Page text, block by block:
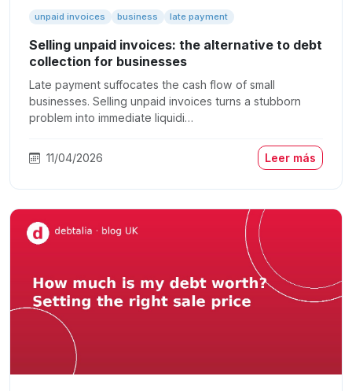
unpaid invoices business late payment
Selling unpaid invoices: the alternative to debt
collection for businesses
Late payment suffocates the cash flow of small
businesses. Selling unpaid invoices turns a stubborn
problem into immediate liquidi…
11/04/2026 Leer más